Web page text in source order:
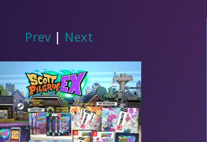
Prev| Next